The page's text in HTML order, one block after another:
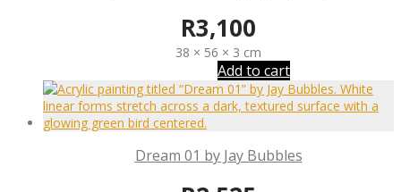
R3,100
38 × 56 × 3 cm
Add to cart
Dream 01 by Jay Bubbles